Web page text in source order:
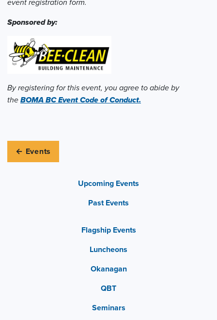
Upcoming Events
Past Events
Flagship Events
Luncheons
Okanagan
QBT
Seminars
Sponsored by:
By registering for this event, you agree to abide by
theBOMA BC Event Code of Conduct.
← Events